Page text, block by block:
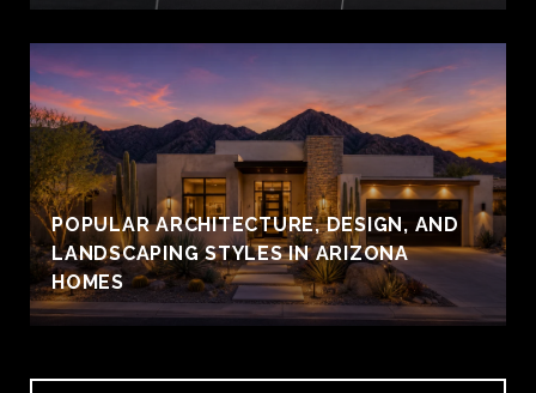
POPULAR ARCHITECTURE, DESIGN, AND
LANDSCAPING STYLES IN ARIZONA
HOMES